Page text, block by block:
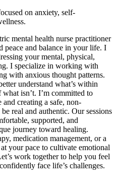
on anxiety, self-
mental health nurse practitioner
peace and balance in your life. I
your mental, physical,
I specialize in working with
with anxious thought patterns.
understand what’s within
isn’t. I’m committed to
creating a safe, non-
real and authentic. Our sessions
supported, and
journey toward healing.
medication management, or a
your pace to cultivate emotional
work together to help you feel
face life’s challenges.